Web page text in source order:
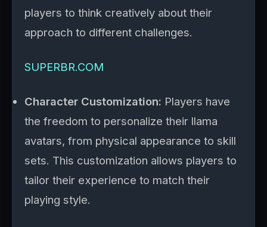
players to think creatively about their
approach to different challenges.
SUPERBR.COM
Character Customization: Players have
the freedom to personalize their llama
avatars, from physical appearance to skill
sets. This customization allows players to
tailor their experience to match their
playing style.